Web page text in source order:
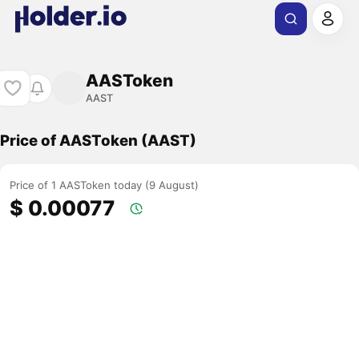
AASToken
AAST
Price of AASToken (AAST)
Price of 1 AASToken today (9 August)
$ 0.00077